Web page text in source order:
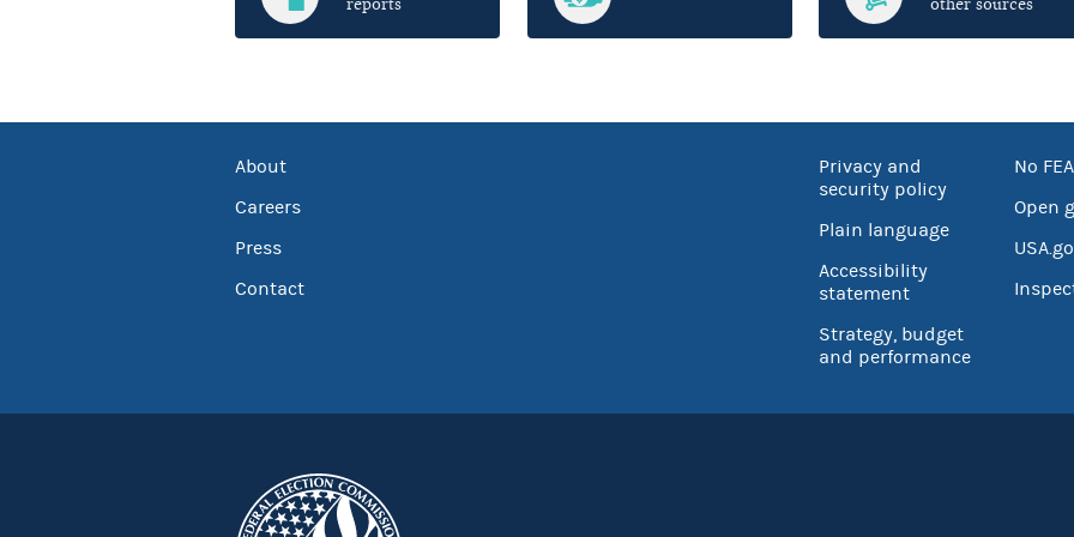
reports other sources
About
Careers
Press
Contact
Privacy and
security policy
Plain language
Accessibility
statement
Strategy, budget
and performance
No
Open